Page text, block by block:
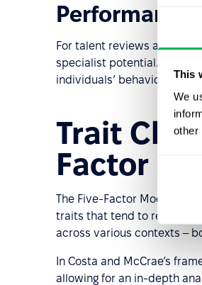
This
We
other
Performance
For talent reviews and
specialist potential. It also
individuals’ behavioral
Trait
Factor
The Five-Factor Model is
traits that tend to remain
across various contexts –
In Costa and McCrae’s
allowing for an in-depth